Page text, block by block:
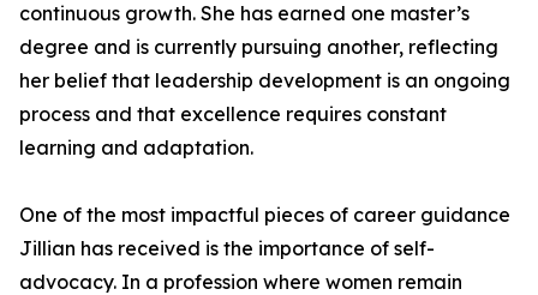
continuous growth. She has earned one master’s
degree and is currently pursuing another, reflecting
her belief that leadership development is an ongoing
process and that excellence requires constant
learning and adaptation.
One of the most impactful pieces of career guidance
Jillian has received is the importance of self-
advocacy. In a profession where women remain